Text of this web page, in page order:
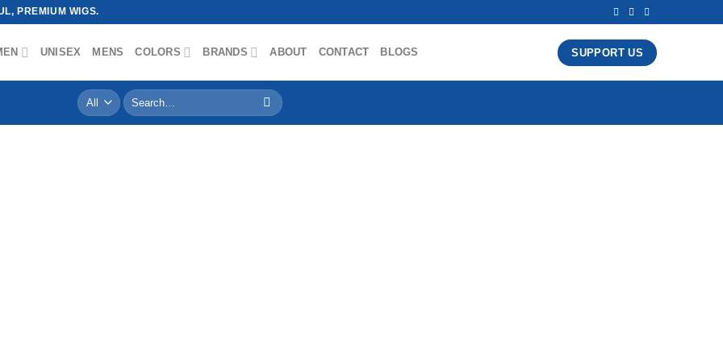
PREMIUM WIGS.
UNISEX MENS COLORS BRANDS ABOUT CONTACT BLOGS SUPPORT US
Search
for: